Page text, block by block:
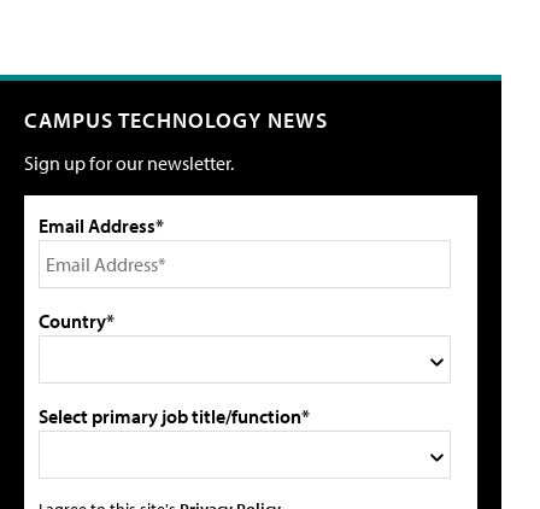
CAMPUS TECHNOLOGY NEWS
Sign up for our newsletter.
Email Address*
Country*
Select primary job title/function*